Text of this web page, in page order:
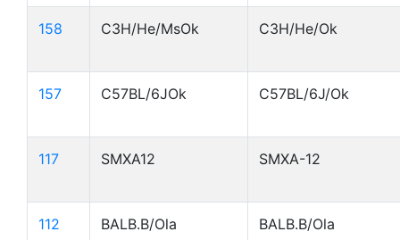
158 C3H/He/MsOk C3H/He/Ok
157 C57BL/6JOk C57BL/6J/Ok
117 SMXA12 SMXA-12
112
BALB.B/Ola
BALB.B/Ola